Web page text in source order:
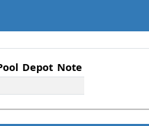
Depot Note